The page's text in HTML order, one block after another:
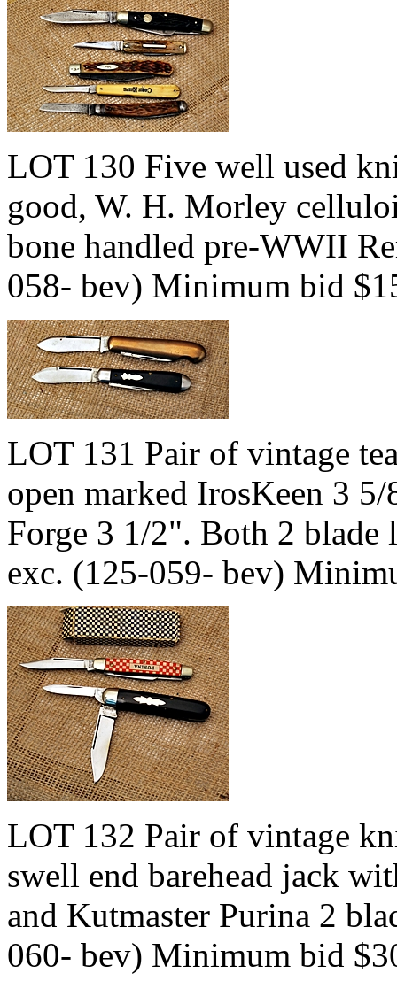
LOT 130 Five well used
good, W. H. Morley
bone handled pre-WWII
058- bev) Minimum bid
LOT 131 Pair of vintage
open marked IrosKeen 3
Forge 3 1/2". Both 2 blade
exc. (125-059- bev)
LOT 132 Pair of vintage
swell end barehead jack
and Kutmaster Purina 2
060- bev) Minimum bid